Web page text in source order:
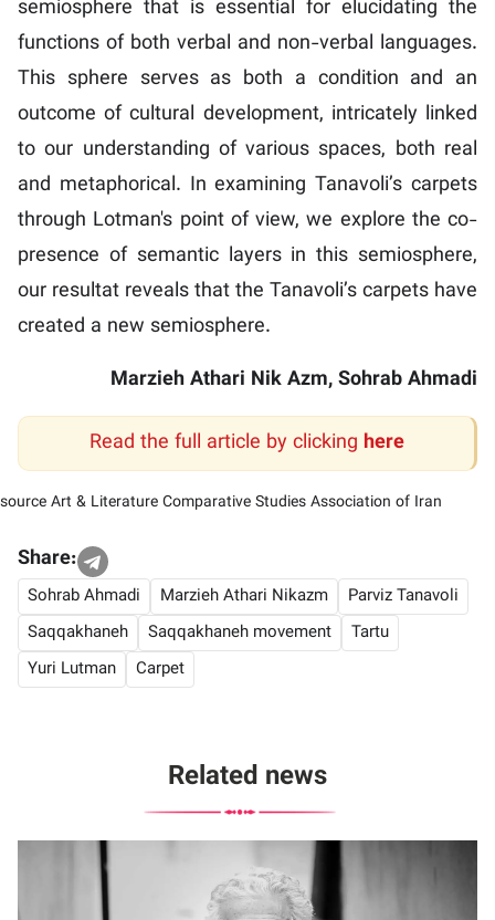
semiosphere that is essential for elucidating the
functions of both verbal and non-verbal languages.
This sphere serves as both a condition and an
outcome of cultural development, intricately linked
to our understanding of various spaces, both real
and metaphorical. In examining Tanavoli’s carpets
through Lotman's point of view, we explore the co-
presence of semantic layers in this semiosphere,
our resultat reveals that the Tanavoli’s carpets have
created a new semiosphere.
Marzieh Athari Nik Azm, Sohrab Ahmadi
Read the full article by clicking here
sourceArt & Literature Comparative Studies Association of Iran
Share:
Sohrab Ahmadi Marzieh Athari Nikazm
Parviz Tanavoli
Saqqakhaneh
Saqqakhaneh movement
Tartu
Yuri Lutman
Carpet
Related news